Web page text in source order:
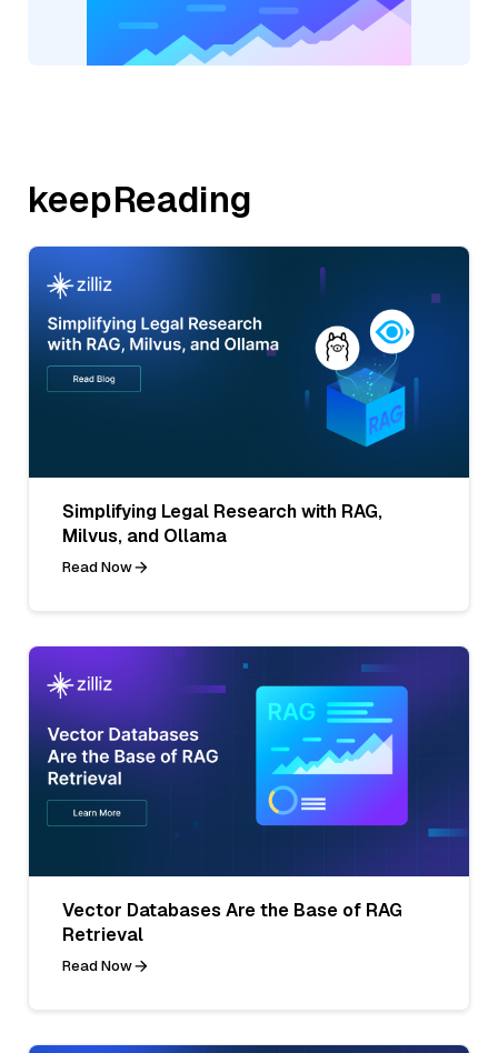
keepReading
Simplifying Legal Research with RAG,
Milvus, and Ollama
Read Now
Vector Databases Are the Base of RAG
Retrieval
Read Now